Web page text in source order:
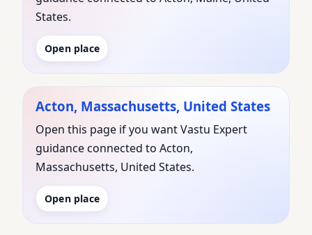
States.
Open place
Acton, Massachusetts, United States
Open this page if you want Vastu Expert
guidance connected to Acton,
Massachusetts, United States.
Open place